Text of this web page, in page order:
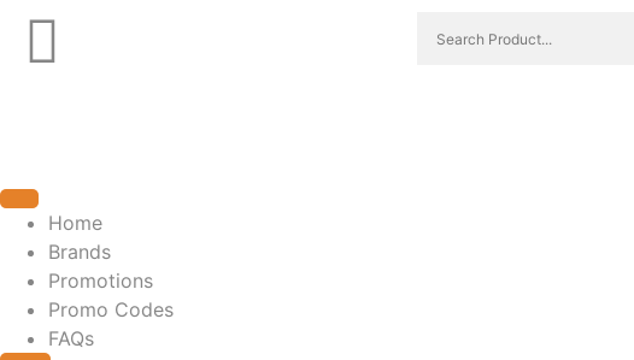
Home
Brands
Promotions
Promo Codes
FAQs